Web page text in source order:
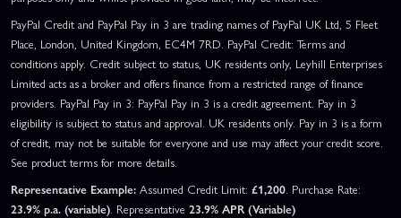
PayPal Credit and PayPal Pay in 3 are trading names of PayPal UK Ltd, 5 Fleet
Place, London, United Kingdom, EC4M 7RD. PayPal Credit: Terms and
conditions apply. Credit subject to status, UK residents only, Leyhill Enterprises
Limited acts as a broker and offers finance from a restricted range of finance
providers. PayPal Pay in 3: PayPal Pay in 3 is a credit agreement. Pay in 3
eligibility is subject to status and approval. UK residents only. Pay in 3 is a form
of credit, may not be suitable for everyone and use may affect your credit score.
See product terms for more details.
Representative Example: Assumed Credit Limit: £1,200. Purchase Rate:
23.9% p.a. (variable). Representative 23.9% APR (Variable)